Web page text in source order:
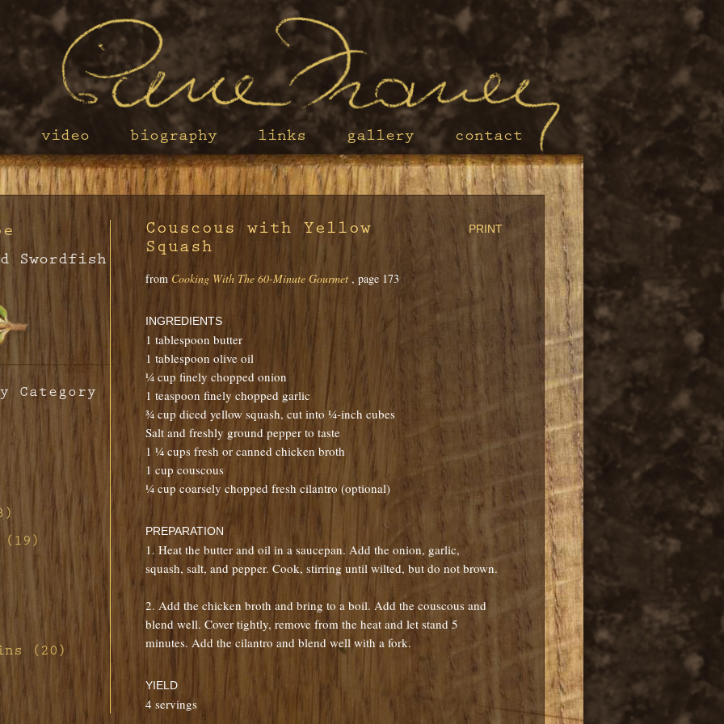
contact
gallery
links
biography
video
Swordfish
Category
(19)
(20)
PRINT
Couscous with Yellow
Squash
from Cooking With The 60-Minute Gourmet, page 173
INGREDIENTS
1 tablespoon butter
1 tablespoon olive oil
¼ cup finely chopped onion
1 teaspoon finely chopped garlic
¾ cup diced yellow squash, cut into ¼-inch cubes
Salt and freshly ground pepper to taste
1 ¼ cups fresh or canned chicken broth
1 cup couscous
¼ cup coarsely chopped fresh cilantro (optional)
PREPARATION
1. Heat the butter and oil in a saucepan. Add the onion, garlic,
squash, salt, and pepper. Cook, stirring until wilted, but do not brown.
2. Add the chicken broth and bring to a boil. Add the couscous and
blend well. Cover tightly, remove from the heat and let stand 5
minutes. Add the cilantro and blend well with a fork.
YIELD
4 servings